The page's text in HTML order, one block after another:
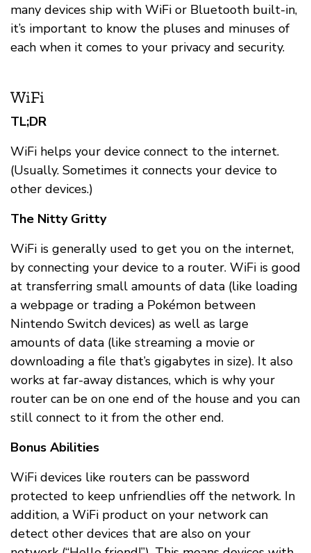
many devices ship with WiFi or Bluetooth built-in,
it’s important to know the pluses and minuses of
each when it comes to your privacy and security.
WiFi
TL;DR
WiFi helps your device connect to the internet.
(Usually. Sometimes it connects your device to
other devices.)
The Nitty Gritty
WiFi is generally used to get you on the internet,
by connecting your device to a router. WiFi is good
at transferring small amounts of data (like loading
a webpage or trading a Pokémon between
Nintendo Switch devices) as well as large
amounts of data (like streaming a movie or
downloading a file that’s gigabytes in size). It also
works at far-away distances, which is why your
router can be on one end of the house and you can
still connect to it from the other end.
Bonus Abilities
WiFi devices like routers can be password
protected to keep unfriendlies off the network. In
addition, a WiFi product on your network can
detect other devices that are also on your